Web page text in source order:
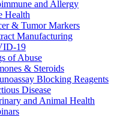
and Allergy
Health
& Tumor Markers
Manufacturing
19
of Abuse
& Steroids
Blocking Reagents
Disease
and Animal Health